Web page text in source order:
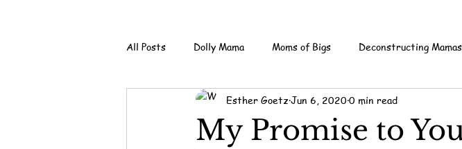
All Posts Dolly Mama Moms of Bigs Deconstructing
My Promise to
Esther Goetz Jun 6, 2020 0 min read